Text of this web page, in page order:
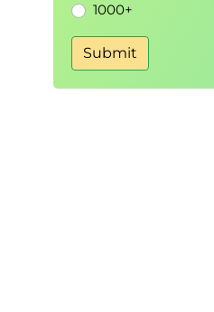
1000+
Submit